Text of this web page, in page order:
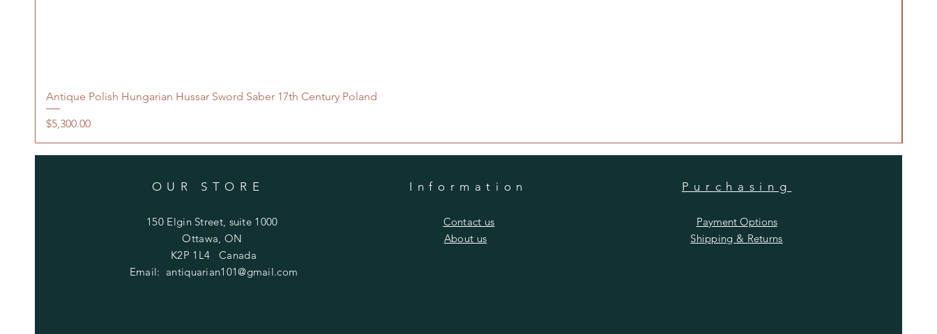
Antique Polish Hungarian Hussar Sword Saber 17th Century Poland
Price
$5,300.00
OUR STORE
150 Elgin Street, suite 1000
Ottawa, ON
K2P 1L4 Canada
Email: antiquarian101@gmail.com
Information
​Contact us
Purchasing
Payment Options
Shipping & Returns
​About us